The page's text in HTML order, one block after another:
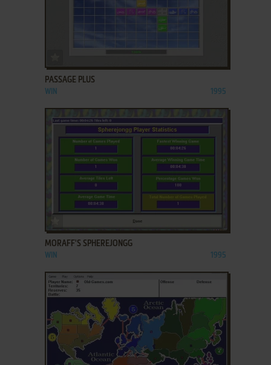
PASSAGE PLUS
WIN 1995
MORAFF'S SPHEREJONGG
WIN 1995